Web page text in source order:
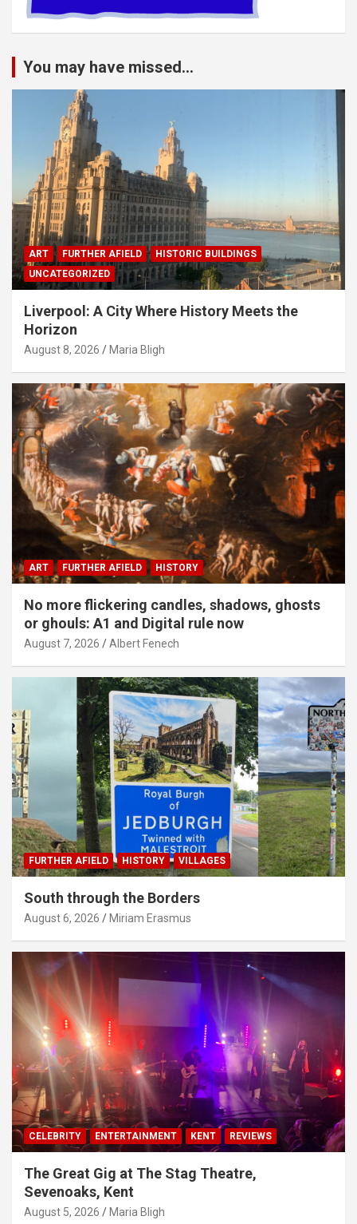
You may have missed...
ART FURTHER AFIELD
HISTORIC BUILDINGS
UNCATEGORIZED
Liverpool: A City Where History Meets the
Horizon
August 8, 2026 Maria Bligh
ART FURTHER AFIELD HISTORY
No more flickering candles, shadows, ghosts
or ghouls: A1 and Digital rule now
August 7, 2026 Albert Fenech
FURTHER AFIELD HISTORY VILLAGES
South through the Borders
August 6, 2026 Miriam Erasmus
CELEBRITY ENTERTAINMENT KENT REVIEWS
The Great Gig at The Stag Theatre,
Sevenoaks, Kent
August 5, 2026 Maria Bligh